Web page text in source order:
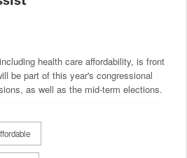
health care affordability, is front
be part of this year's congressional
as well as the mid-term elections.